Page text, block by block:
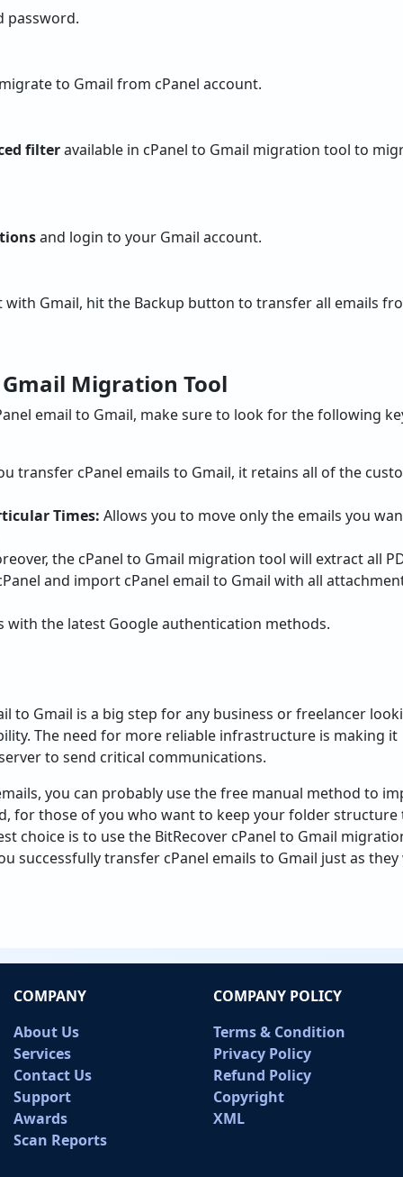
password.
to Gmail from cPanel account.
filteravailable in cPanel to Gmail migration tool to
and login to your Gmail account.
Gmail, hit the Backup button to transfer all emails
Migration Tool
email to Gmail, make sure to look for the following
transfer cPanel emails to Gmail, it retains all of the
Times: Allows you to move only the emails you
the cPanel to Gmail migration tool will extract all
and import cPanel email to Gmail with all
with the latest Google authentication methods.
to Gmail is a big step for any business or freelancer
The need for more reliable infrastructure is making it
to send critical communications.
you can probably use the free manual method to
for those of you who want to keep your folder structure
choice is to use the BitRecover cPanel to Gmail
successfully transfer cPanel emails to Gmail just as they
COMPANY
About Us
Services
Contact Us
Support
Awards
Scan Reports
COMPANY POLICY
Terms & Condition
Privacy Policy
Refund Policy
Copyright
XML